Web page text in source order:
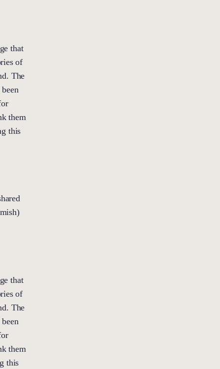
that
of
The
them
this
that
of
The
them
this